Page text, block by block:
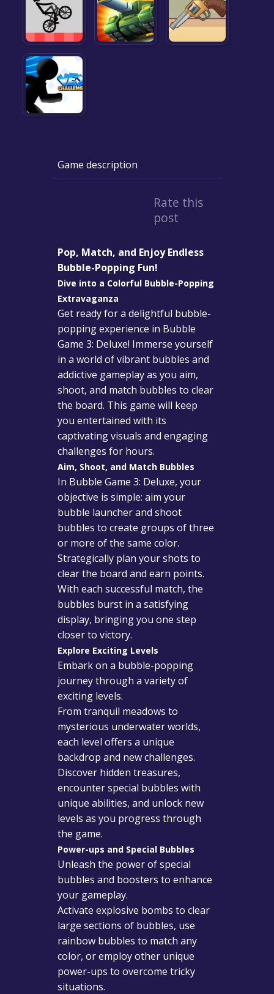
Game description
Rate this
post
Pop, Match, and Enjoy Endless
Bubble-Popping Fun!
Dive into a Colorful Bubble-Popping
Extravaganza
Get ready for a delightful bubble-
popping experience in Bubble
Game 3: Deluxe! Immerse yourself
in a world of vibrant bubbles and
addictive gameplay as you aim,
shoot, and match bubbles to clear
the board. This game will keep
you entertained with its
captivating visuals and engaging
challenges for hours.
Aim, Shoot, and Match Bubbles
In Bubble Game 3: Deluxe, your
objective is simple: aim your
bubble launcher and shoot
bubbles to create groups of three
or more of the same color.
Strategically plan your shots to
clear the board and earn points.
With each successful match, the
bubbles burst in a satisfying
display, bringing you one step
closer to victory.
Explore Exciting Levels
Embark on a bubble-popping
journey through a variety of
exciting levels.
From tranquil meadows to
mysterious underwater worlds,
each level offers a unique
backdrop and new challenges.
Discover hidden treasures,
encounter special bubbles with
unique abilities, and unlock new
levels as you progress through
the game.
Power-ups and Special Bubbles
Unleash the power of special
bubbles and boosters to enhance
your gameplay.
Activate explosive bombs to clear
large sections of bubbles, use
rainbow bubbles to match any
color, or employ other unique
power-ups to overcome tricky
situations.